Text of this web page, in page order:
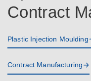
Contract
Plastic Injection Moulding
Contract Manufacturing